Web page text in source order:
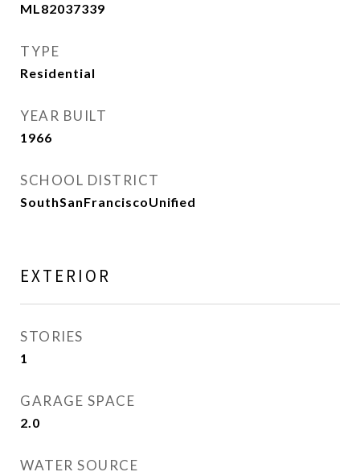
ML82037339
TYPE
Residential
YEAR BUILT
1966
SCHOOL DISTRICT
SouthSanFranciscoUnified
EXTERIOR
STORIES
1
GARAGE SPACE
2.0
WATER SOURCE